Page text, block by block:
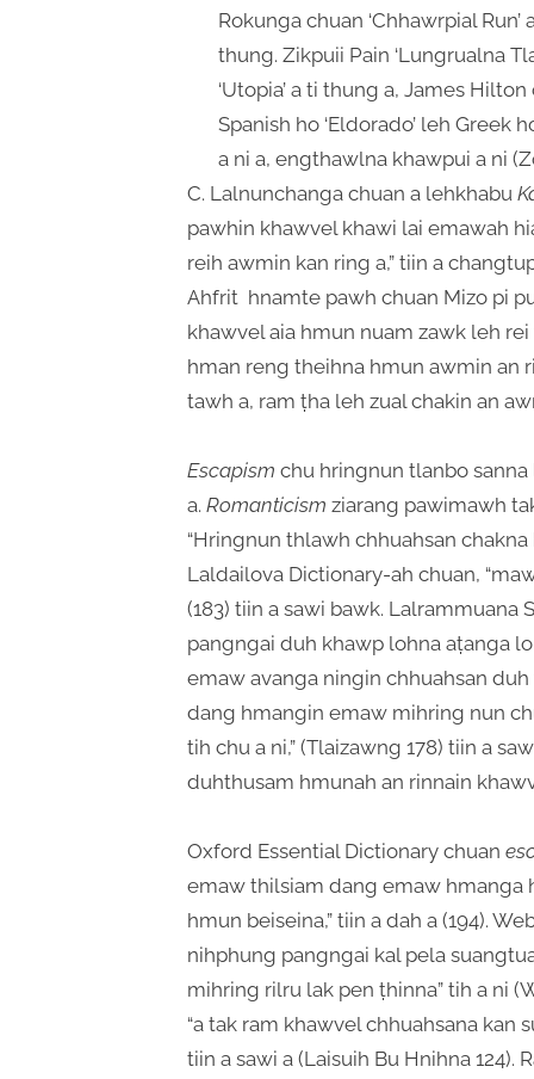
Rokunga chuan ‘Chhawrpial Run’
thung. Zikpuii Pain ‘Lungrualna
‘Utopia’ a ti thung a, James
Spanish ho ‘Eldorado’ leh Greek
a ni a, engthawlna khawpui a ni
C. Lalnunchanga chuan a lehkhabu
pawhin khawvel khawi lai emawah
reih awmin kan ring a,” tiin a
Ahfrit hnamte pawh chuan Mizo pi
khawvel aia hmun nuam zawk leh
hman reng theihna hmun awmin an
tawh a, ram ṭha leh zual chakin an
Escapism chu hringnun tlanbo
a. Romanticism ziarang pawimawh
“Hringnun thlawh chhuahsan chakna
Laldailova Dictionary-ah chuan,
(183) tiin a sawi bawk. Lalrammuana
pangngai duh khawp lohna aṭanga
emaw avanga ningin chhuahsan
dang hmangin emaw mihring nun
tih chu a ni,” (Tlaizawng 178) tiin a
duhthusam hmunah an rinnain
Oxford Essential Dictionary chuan
emaw thilsiam dang emaw
hmun beiseina,” tiin a dah a (194).
nihphung pangngai kal pela
mihring rilru lak pen ṭhinna” tih a ni
“a tak ram khawvel chhuahsana kan
tiin a sawi a (Laisuih Bu Hnihna 124).